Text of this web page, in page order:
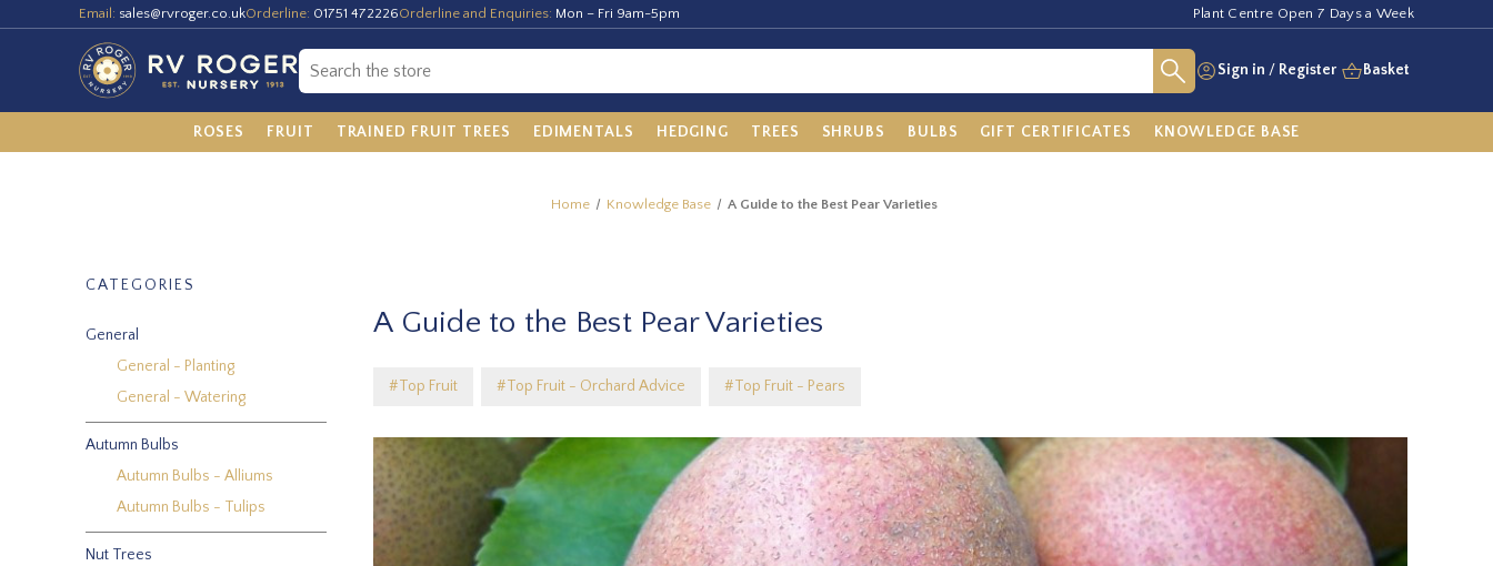
Email: sales@rvroger.co.ukOrderline: 01751 472226Orderline and Enquiries: Mon – Fri 9am-5pm Plant Centre Open 7 Days a Week
Sign in / Register Basket
ROSES FRUIT TRAINED FRUIT TREES EDIMENTALS HEDGING TREES SHRUBS BULBS GIFT CERTIFICATES KNOWLEDGE BASE
Home Knowledge Base A Guide to the Best Pear Varieties
CATEGORIES
General
General - Planting
General - Watering
Autumn Bulbs
Autumn Bulbs - Alliums
Autumn Bulbs - Tulips
Nut Trees
A Guide to the Best Pear Varieties
#Top Fruit #Top Fruit - Orchard Advice #Top Fruit - Pears